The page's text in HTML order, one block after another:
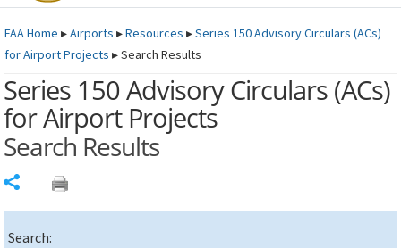
FAAHome ▸Airports ▸Resources ▸Series 150 Advisory Circulars (ACs)
for Airport Projects ▸Search Results
Series 150 Advisory Circulars (ACs)
for Airport Projects
Search Results
Search: